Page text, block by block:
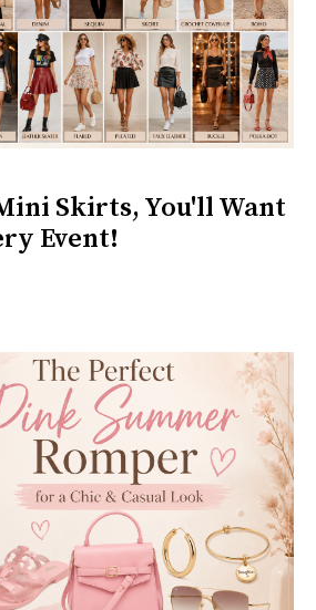
Skirts, You'll Want
Event!